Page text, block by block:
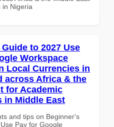
in Nigeria
to 2027 Use
Workspace
Local Currencies in
across Africa & the
for Academic
in Middle East
and tips on Beginner's
Pay for Google